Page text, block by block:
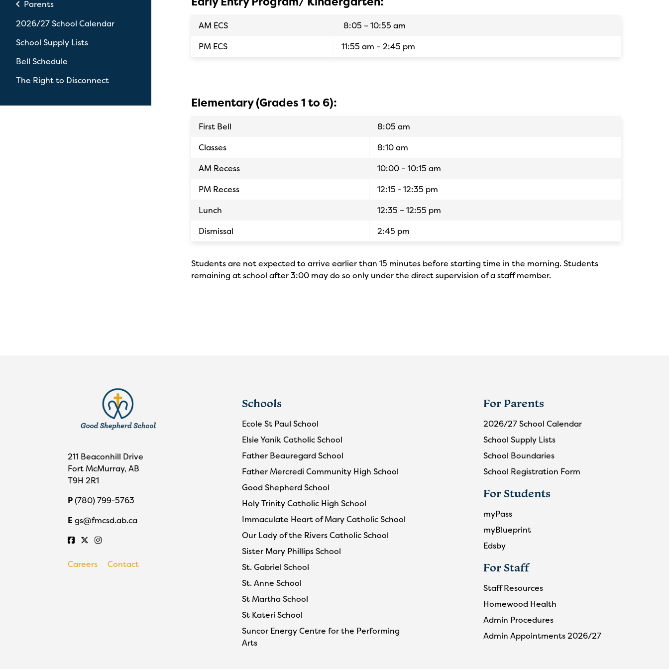
chevron_left Parents
2026/27 School Calendar
School Supply Lists
Bell Schedule
The Right to Disconnect
AM ECS
8:05 – 10:55 am
PM ECS
11:55 am – 2:45 pm
Elementary (Grades 1 to 6):
First Bell
8:05 am
Classes
8:10 am
AM Recess
10:00 – 10:15 am
PM Recess
12:15 - 12:35 pm
Lunch
12:35 – 12:55 pm
Dismissal
2:45 pm
Students are not expected to arrive earlier than 15 minutes before starting time in the morning. Students
remaining at school after 3:00 may do so only under the direct supervision of a staff member.
211 Beaconhill Drive
Fort McMurray, AB
T9H 2R1
P(780) 799-5763
E gs@fmcsd.ab.ca
Careers Contact
Schools
Ecole St Paul School
Elsie Yanik Catholic School
Father Beauregard School
Father Mercredi Community High School
Good Shepherd School
Holy Trinity Catholic High School
Immaculate Heart of Mary Catholic School
Our Lady of the Rivers Catholic School
Sister Mary Phillips School
St. Gabriel School
St. Anne School
St Martha School
St Kateri School
Suncor Energy Centre for the Performing
Arts
For Parents
2026/27 School Calendar
School Supply Lists
School Boundaries
School Registration Form
For Students
myPass
myBlueprint
Edsby
For Staff
Staff Resources
Homewood Health
Admin Procedures
Admin Appointments 2026/27